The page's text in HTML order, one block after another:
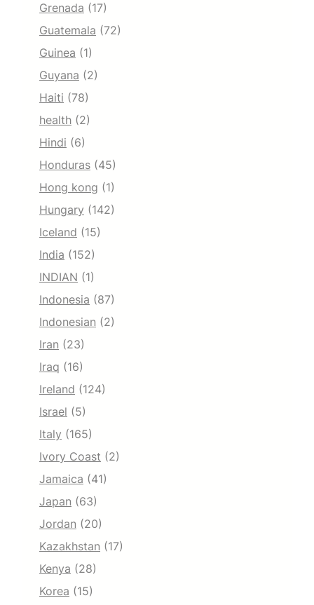
Grenada (17)
Guatemala (72)
Guinea (1)
Guyana (2)
Haiti (78)
health (2)
Hindi (6)
Honduras (45)
Hong kong (1)
Hungary (142)
Iceland (15)
India (152)
INDIAN (1)
Indonesia (87)
Indonesian (2)
Iran (23)
Iraq (16)
Ireland (124)
Israel (5)
Italy (165)
Ivory Coast (2)
Jamaica (41)
Japan (63)
Jordan (20)
Kazakhstan (17)
Kenya (28)
Korea (15)